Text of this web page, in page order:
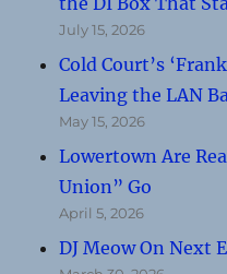
July 15, 2026
Cold Court’s
Leaving the LAN
May 15, 2026
Lowertown Are
Union” Go
April 5, 2026
DJ Meow On Next